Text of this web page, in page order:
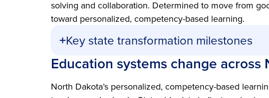
solving and collaboration. Determined to move from
toward personalized, competency-based learning.
Key state transformation milestones
Education systems change across
North Dakota’s personalized, competency-based